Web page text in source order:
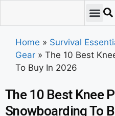
Home » Survival
Gear » The 10 Best
To Buy In 2026
The 10 Best Knee
Snowboarding To